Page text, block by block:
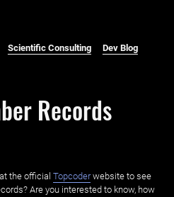
Scientific Consulting Dev Blog
Records
the official Topcoderwebsite to see
Are you interested to know, how